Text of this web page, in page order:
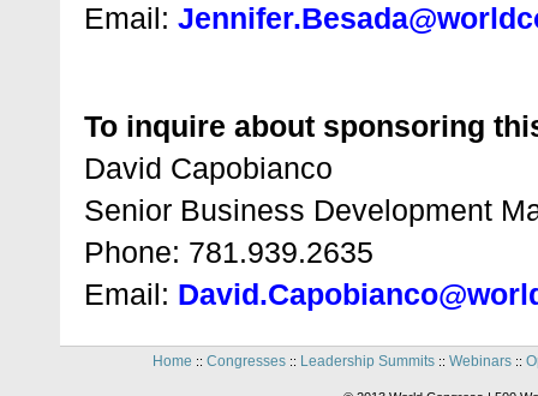
Email:
To inquire about sponsoring
David Capobianco
Senior Business Development
Phone: 781.939.2635
Email:
Home :: Congresses:: Leadership Summits:: Webinars::